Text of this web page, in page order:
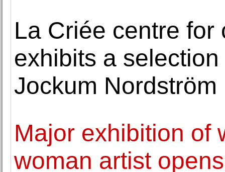
La Criée centre for
exhibits a
Jockum Nordström
Major exhibition of
woman artist